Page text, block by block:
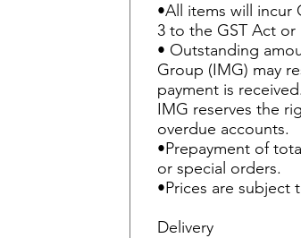
•All items will incur
3 to the GST Act or
• Outstanding
Group (IMG) may
payment is received.
IMG reserves the
overdue accounts.
•Prepayment of
or special orders.
•Prices are
Delivery